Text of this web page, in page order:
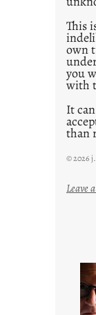
This
own
you
with
It
than
© 2026
Leave